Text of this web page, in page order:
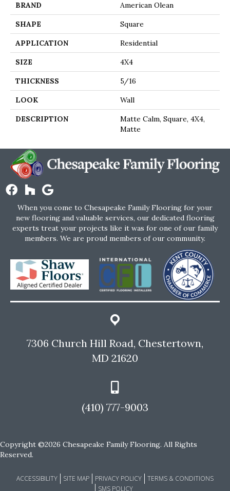
BRAND American Olean
SHAPE Square
APPLICATION Residential
SIZE 4X4
THICKNESS 5/16
LOOK Wall
DESCRIPTION
Matte Calm, Square, 4X4,
Matte
When you come to Chesapeake Family Flooring for your
new flooring and valuable services, our dedicated flooring
experts treat your projects like it was for one of our family
members. We are proud members of our community.
7306 Church Hill Road, Chestertown,
MD 21620
(410) 777-9003
Copyright ©2026 Chesapeake Family Flooring. All Rights
Reserved.
ACCESSIBILITY SITE MAP PRIVACY POLICY
TERMS & CONDITIONS
SMS POLICY